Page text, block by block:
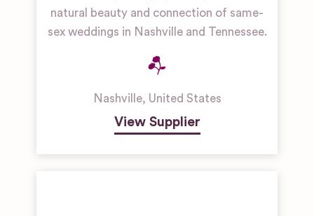
natural beauty and connection of same-
sex weddings in Nashville and Tennessee.
Nashville, United States
View Supplier